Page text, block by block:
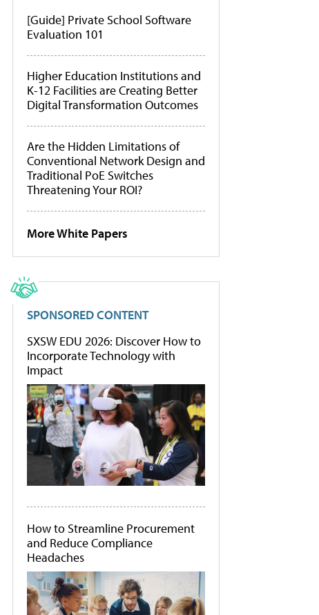
[Guide] Private School Software
Evaluation 101
Higher Education Institutions and
K-12 Facilities are Creating Better
Digital Transformation Outcomes
Are the Hidden Limitations of
Conventional Network Design and
Traditional PoE Switches
Threatening Your ROI?
More White Papers
SPONSORED CONTENT
SXSW EDU 2026: Discover How to
Incorporate Technology with
Impact
How to Streamline Procurement
and Reduce Compliance
Headaches